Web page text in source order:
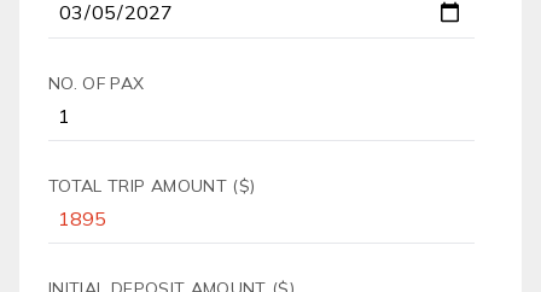
NO. OF PAX
TOTAL TRIP AMOUNT ($)